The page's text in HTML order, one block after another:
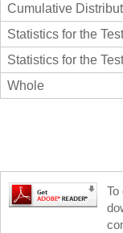
Cumulative
Statistics for the
Statistics for the
Whole
To